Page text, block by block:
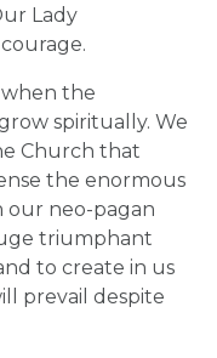
Lady
the
spiritually. We
Church that
the enormous
our neo-pagan
triumphant
to create in us
prevail despite